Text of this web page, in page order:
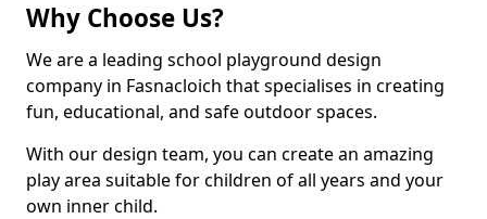
Why Choose Us?
We are a leading school playground design
company in Fasnacloich that specialises in creating
fun, educational, and safe outdoor spaces.
With our design team, you can create an amazing
play area suitable for children of all years and your
own inner child.